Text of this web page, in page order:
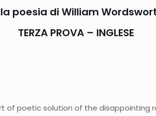
poesia di William
TERZA PROVA – INGLESE
of poetic solution of the disappointing